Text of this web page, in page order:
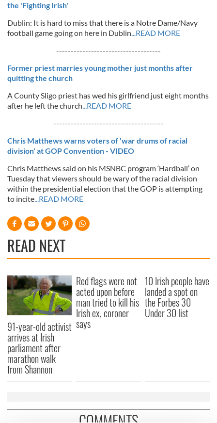
the 'Fighting Irish'
Dublin: It is hard to miss that there is a Notre Dame/Navy
football game going on here in Dublin...READ MORE
------------------------------------
Former priest marries young mother just months after
quitting the church
A County Sligo priest has wed his girlfriend just eight months
after he left the church...READ MORE
--------------------------------------
Chris Matthews warns voters of 'war drums of racial
division' at GOP Convention - VIDEO
Chris Matthews said on his MSNBC program ‘Hardball’ on
Tuesday that viewers should be wary of the racial division
within the presidential election that the GOP is attempting
to incite...READ MORE
READ NEXT
91-year-old activist
arrives at Irish
parliament after
marathon walk
from Shannon
Red flags were not
acted upon before
man tried to kill his
Irish ex, coroner
says
10 Irish people have
landed a spot on
the Forbes 30
Under 30 list